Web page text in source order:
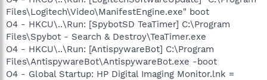
Files\Logitech\Video\ManifestEngine.exe" boot
O4 - HKCU\..\Run: [SpybotSD TeaTimer] C:\Program
Files\Spybot - Search & Destroy\TeaTimer.exe
O4 - HKCU\..\Run: [AntispywareBot] C:\Program
Files\AntispywareBot\AntispywareBot.exe -boot
O4 - Global Startup: HP Digital Imaging Monitor.lnk =